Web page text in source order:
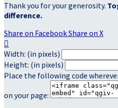
Thank you for your generosity.
difference.
Share on FacebookShare on X

Width: (in pixels)
Height: (in pixels)
Place the following code
on your page: